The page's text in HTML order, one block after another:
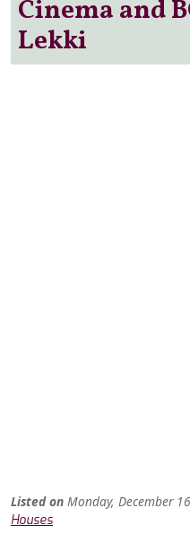
Cinema and
Lekki
Listed on Monday, December
Houses